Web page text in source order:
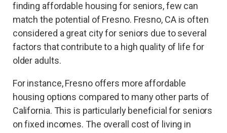
finding affordable housing for seniors, few can
match the potential of Fresno. Fresno, CA is often
considered a great city for seniors due to several
factors that contribute to a high quality of life for
older adults.
For instance, Fresno offers more affordable
housing options compared to many other parts of
California. This is particularly beneficial for seniors
on fixed incomes. The overall cost of living in